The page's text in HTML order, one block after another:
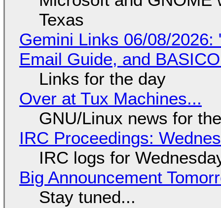
Texas
Gemini Links 06/08/2026:
Email Guide, and
Links for the day
Over at Tux Machines...
GNU/Linux news for
IRC Proceedings:
IRC logs for
Big Announcement
Stay tuned...